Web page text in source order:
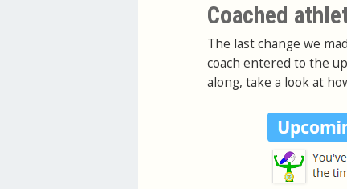
Coached
The last change we
coach entered to the
along, take a look at